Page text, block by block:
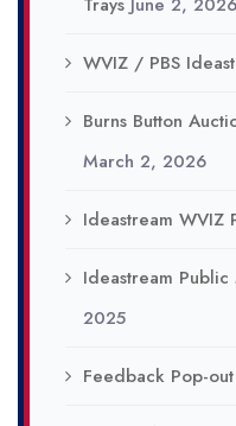
WVIZ / PBS
Burns Button
March 2, 2026
Ideastream WVIZ
Ideastream
2025
Feedback Pop-